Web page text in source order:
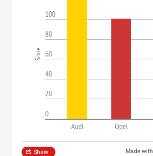
100
80
60
40
20
0
Audi
Opel
Score
Made with
Share